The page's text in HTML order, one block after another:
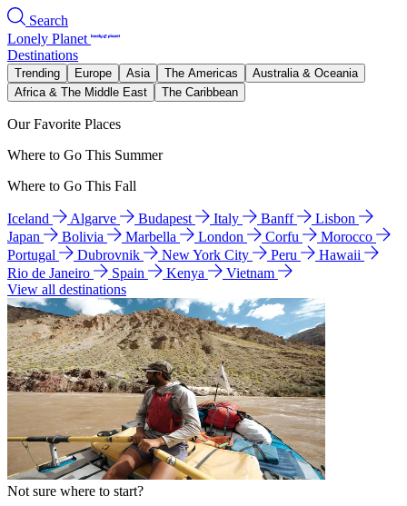
Search
Lonely Planet
Destinations
Trending Europe Asia The Americas
Australia & Oceania
Africa & The Middle East
The Caribbean
Our Favorite Places
Where to Go This Summer
Where to Go This Fall
Iceland Algarve Budapest Italy Banff
Lisbon
Japan
Bolivia Marbella London Corfu
Morocco
Portugal
Dubrovnik New York City Peru
Hawaii
Rio de Janeiro
Spain Kenya
Vietnam
View all destinations
Not sure where to start?